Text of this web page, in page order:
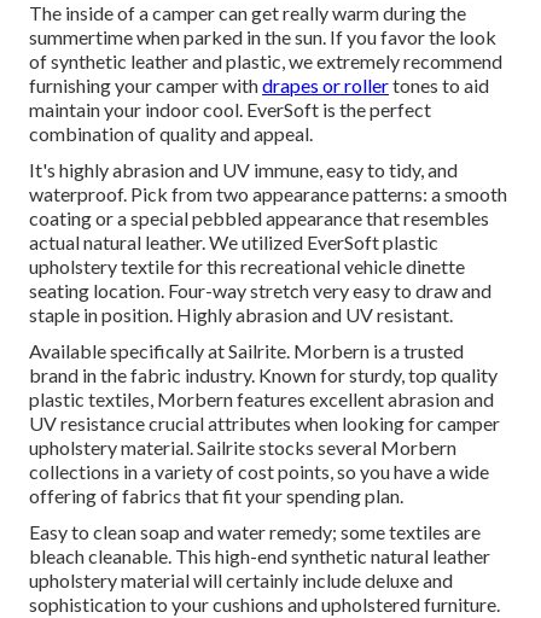
The inside of a camper can get really warm during the
summertime when parked in the sun. If you favor the look
of synthetic leather and plastic, we extremely recommend
furnishing your camper withdrapes or rollertones to aid
maintain your indoor cool. EverSoft is the perfect
combination of quality and appeal.
It's highly abrasion and UV immune, easy to tidy, and
waterproof. Pick from two appearance patterns: a smooth
coating or a special pebbled appearance that resembles
actual natural leather. We utilized EverSoft plastic
upholstery textile for this recreational vehicle dinette
seating location. Four-way stretch very easy to draw and
staple in position. Highly abrasion and UV resistant.
Available specifically at Sailrite. Morbern is a trusted
brand in the fabric industry. Known for sturdy, top quality
plastic textiles, Morbern features excellent abrasion and
UV resistance crucial attributes when looking for camper
upholstery material. Sailrite stocks several Morbern
collections in a variety of cost points, so you have a wide
offering of fabrics that fit your spending plan.
Easy to clean soap and water remedy; some textiles are
bleach cleanable. This high-end synthetic natural leather
upholstery material will certainly include deluxe and
sophistication to your cushions and upholstered furniture.